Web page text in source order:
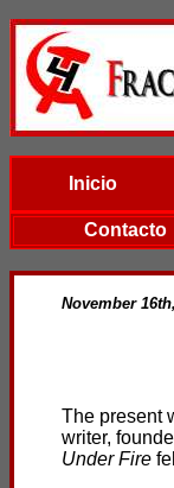
Inicio
Contacto
November
The present
writer,
Under Fire